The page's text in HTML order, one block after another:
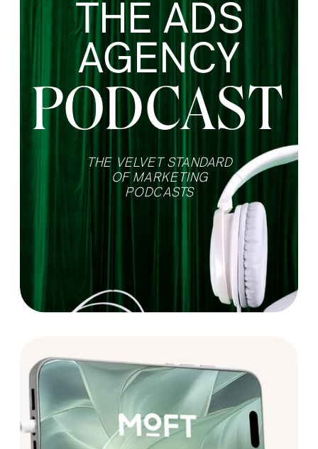
THE ADS
AGENCY
PODCAST
THE VELVET STANDARD
OF MARKETING
PODCASTS